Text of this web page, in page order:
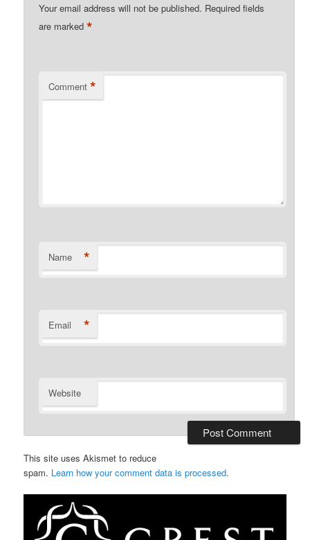
Your email address will not be published. Required fields
are marked*
Comment *
Name *
Email *
Website
This site uses Akismet to reduce
spam. Learn how your comment data is processed.